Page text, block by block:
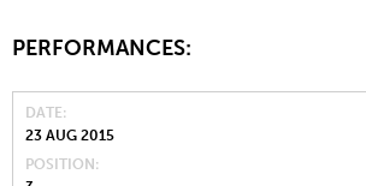
PERFORMANCES:
DATE
23 AUG 2015
POSITION